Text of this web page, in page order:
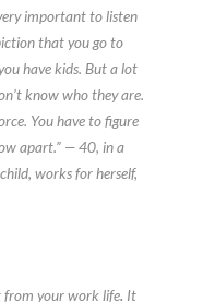
important to listen
that you go to
have kids. But a lot
know who they are.
You have to figure
apart.” — 40, in a
works for herself,
from your work life. It